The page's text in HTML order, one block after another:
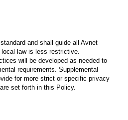
and shall guide all Avnet
law is less restrictive.
will be developed as needed to
requirements. Supplemental
for more strict or specific privacy
set forth in this Policy.